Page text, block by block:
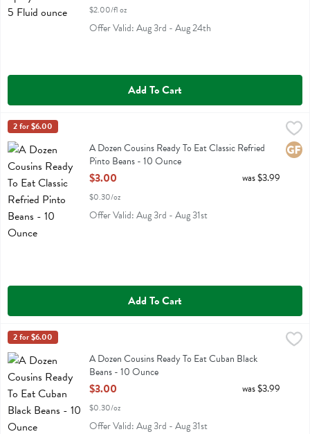
$2.00/fl oz
Offer Valid: Aug 3rd - Aug 24th
Add To Cart
A Dozen Cousins Ready To Eat Classic Refried Pinto Beans - 10
A Dozen Cousins Ready To Eat Classic Refried Pinto Beans
A Dozen Cousins
2 for $6.00
A Dozen Cousins Ready To Eat Classic Refried
Pinto Beans - 10 Ounce
Open Product Description
$3.00
$0.30/oz
was $3.99
Offer Valid: Aug 3rd - Aug 31st
Add To Cart
A Dozen Cousins Ready To Eat Cuban Black Beans - 10 Ounce ,
A Dozen Cousins Ready To Eat Cuban Black Beans
A Dozen Cousins
2 for $6.00
A Dozen Cousins Ready To Eat Cuban Black
Beans - 10 Ounce
Open Product Description
$3.00
$0.30/oz
was $3.99
Offer Valid: Aug 3rd - Aug 31st